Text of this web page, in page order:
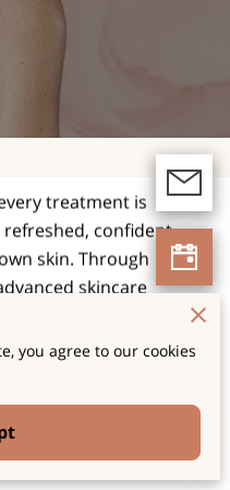
and
skin.
treatment is
confident,
skin. Through
skincare
spa experience, we
natural glow while
and wellness.
you agree to our cookies